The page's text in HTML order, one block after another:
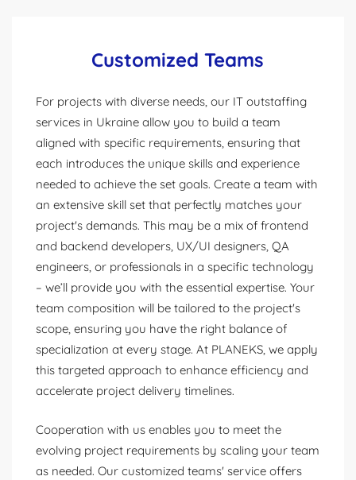
Customized Teams
For projects with diverse needs, our IT outstaffing
services in Ukraine allow you to build a team
aligned with specific requirements, ensuring that
each introduces the unique skills and experience
needed to achieve the set goals. Create a team with
an extensive skill set that perfectly matches your
project's demands. This may be a mix of frontend
and backend developers, UX/UI designers, QA
engineers, or professionals in a specific technology
– we’ll provide you with the essential expertise. Your
team composition will be tailored to the project's
scope, ensuring you have the right balance of
specialization at every stage. At PLANEKS, we apply
this targeted approach to enhance efficiency and
accelerate project delivery timelines.
Cooperation with us enables you to meet the
evolving project requirements by scaling your team
as needed. Our customized teams' service offers